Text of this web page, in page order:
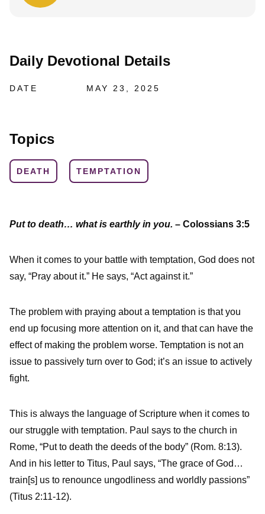
Daily Devotional Details
DATE MAY 23, 2025
Topics
DEATH TEMPTATION
Put to death… what is earthly in you. – Colossians 3:5
When it comes to your battle with temptation, God does not
say, “Pray about it.” He says, “Act against it.”
The problem with praying about a temptation is that you
end up focusing more attention on it, and that can have the
effect of making the problem worse. Temptation is not an
issue to passively turn over to God; it’s an issue to actively
fight.
This is always the language of Scripture when it comes to
our struggle with temptation. Paul says to the church in
Rome, “Put to death the deeds of the body” (Rom. 8:13).
And in his letter to Titus, Paul says, “The grace of God…
train[s] us to renounce ungodliness and worldly passions”
(Titus 2:11-12).